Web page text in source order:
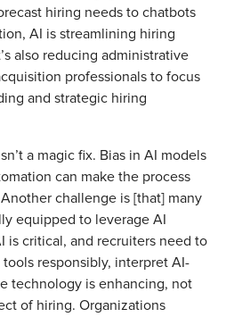
hiring needs to chatbots
AI is streamlining hiring
also reducing administrative
professionals to focus
and strategic hiring
a magic fix. Bias in AI models
can make the process
challenge is [that] many
equipped to leverage AI
is critical, and recruiters need to
responsibly, interpret AI-
technology is enhancing, not
of hiring. Organizations